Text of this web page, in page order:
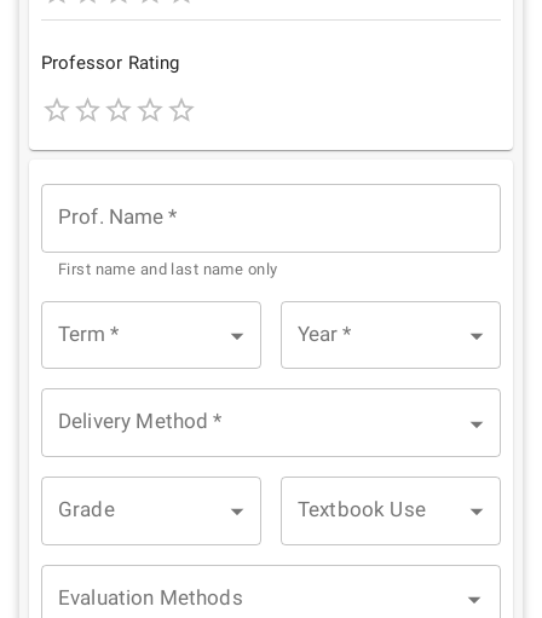
1
Star
2
Stars
3
Stars
4
Stars
5
Stars
Professor Rating
StarStars
Stars
Stars
Stars
Prof. Name *
First name and last name only
Term * Year *
Delivery Method *
Grade Textbook Use
Evaluation Methods